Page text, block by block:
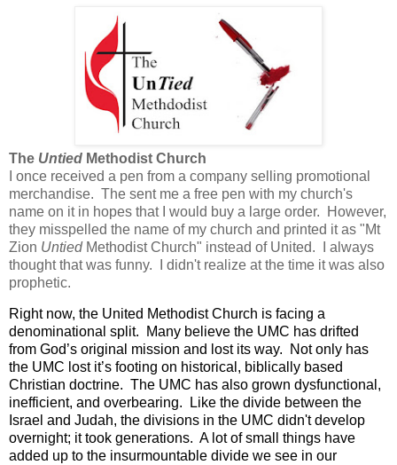
The Untied Methodist Church
I once received a pen from a company selling promotional
merchandise. The sent me a free pen with my church's
name on it in hopes that I would buy a large order. However,
they misspelled the name of my church and printed it as "Mt
Zion UntiedMethodist Church" instead of United. I always
thought that was funny. I didn't realize at the time it was also
prophetic.
Right now, the United Methodist Church is facing a
denominational split.
Many believe the UMC has drifted
from God’s original mission and lost its way.
Not only has
the UMC lost it’s footing on historical, biblically based
Christian doctrine. The UMC has also grown dysfunctional,
inefficient, and overbearing. Like the divide between the
Israel and Judah, the divisions in the UMC didn't develop
overnight; it took generations. A lot of small things have
added up to the insurmountable divide we see in our